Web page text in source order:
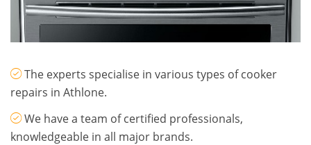
The experts specialise in various types of cooker
repairs in Athlone.
​We have a team of certified professionals,
knowledgeable in all major brands.